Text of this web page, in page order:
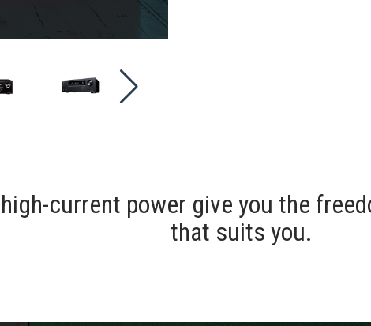
current power give you the
that suits you.